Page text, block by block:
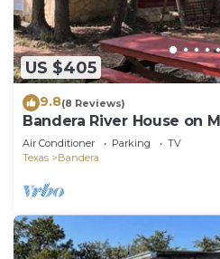
US $405
9.8(8 Reviews)
Bandera River House on
Air Conditioner Parking
TV
Texas
Bandera